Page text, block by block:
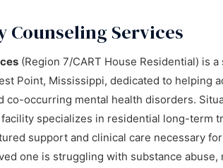
Counseling Services
(Region 7/CART House Residential) is
Point, Mississippi, dedicated to helping
co-occurring mental health disorders.
specializes in residential long-term
support and clinical care necessary
one is struggling with substance abuse,